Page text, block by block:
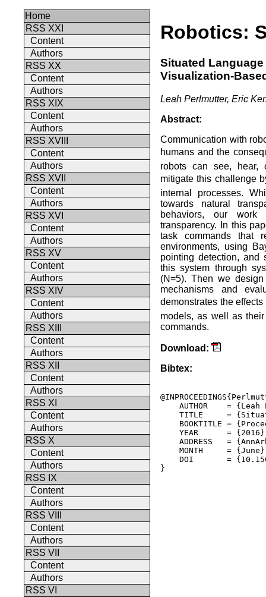
Home
RSS XXI
Content
Authors
RSS XX
Content
Authors
RSS XIX
Content
Authors
RSS XVIII
Content
Authors
RSS XVII
Content
Authors
RSS XVI
Content
Authors
RSS XV
Content
Authors
RSS XIV
Content
Authors
RSS XIII
Content
Authors
RSS XII
Content
Authors
RSS XI
Content
Authors
RSS X
Content
Authors
RSS IX
Content
Authors
RSS VIII
Content
Authors
RSS VII
Content
Authors
RSS VI
Robotics:
Situated
Visualization-
Leah Perlmutter, Eric
Abstract:
Communication with
humans and the
robots can see, hear,
mitigate this challenge
internal processes.
towards natural
behaviors, our work
transparency. In this
task commands that
environments, using
pointing detection, and
this system through
(N=5). Then we
mechanisms and
demonstrates the effects
models, as well as
commands.
Download:
Bibtex:
AUTHOR    = {Leah
TITLE     =
BOOKTITLE =
YEAR      =
ADDRESS   =
MONTH     =
DOI       =
}